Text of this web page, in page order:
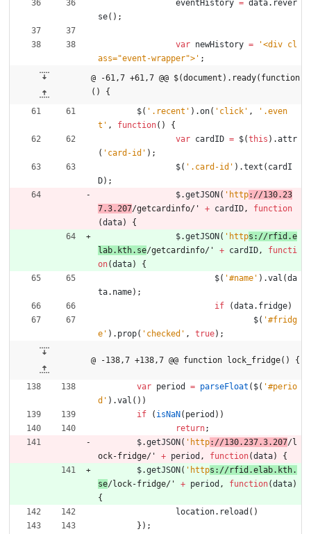
eventHistory = data. rever
se( ) ;
var newHistory =
'<div cl
ass="event-wrapper">' ;
@ -61,7 +61,7 @@ $(document).ready(function
() {
$( '.recent' ) .on( 'click' ,
'.even
t' , function( )
{
var cardID = $(this ) .attr
( 'card-id' ) ;
$( '.card-id' ) .text ( cardI
D) ;
$.getJSON ( 'http://130.23
7.3.207/getcardinfo/' + cardID,
function
(data)
{
$.getJSON ( 'https://rfid.e
lab.kth.se/getcardinfo/' + cardID,
functi
on(data)
{
$( '#name' ) .val (da
ta. name) ;
if
(data. fridge)
$( '#fridg
e' ) . prop( 'checked' , true) ;
@ -138,7 +138,7 @@ function lock_fridge() {
var period = parseFloat ( $( '#perio
d' ) .val ( ) )
if
( isNaN ( period ) )
return;
$.getJSON ( 'http://130.237.3.207/l
ock-fridge/' + period , function(data)
{
$.getJSON ( 'https://rfid.elab.kth.
se/lock-fridge/' + period , function(data)
{
location. reload ( )
} ) ;